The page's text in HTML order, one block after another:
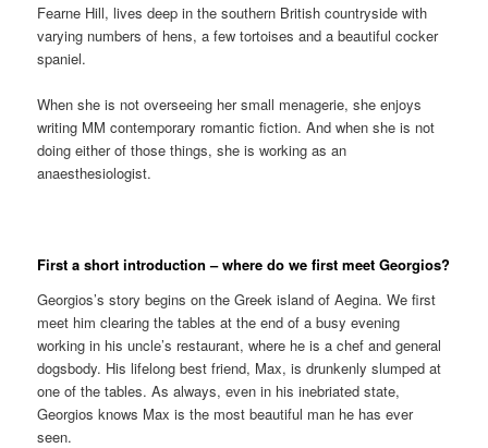
Fearne Hill, lives deep in the southern British countryside with
varying numbers of hens, a few tortoises and a beautiful cocker
spaniel.
When she is not overseeing her small menagerie, she enjoys
writing MM contemporary romantic fiction. And when she is not
doing either of those things, she is working as an
anaesthesiologist.
First a short introduction – where do we first meet Georgios?
Georgios’s story begins on the Greek island of Aegina. We first
meet him clearing the tables at the end of a busy evening
working in his uncle’s restaurant, where he is a chef and general
dogsbody. His lifelong best friend, Max, is drunkenly slumped at
one of the tables. As always, even in his inebriated state,
Georgios knows Max is the most beautiful man he has ever
seen.